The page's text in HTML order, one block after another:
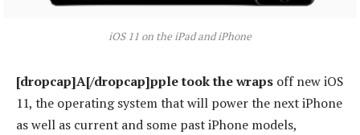
iOS 11 on the iPad and iPhone
[dropcap]A[/dropcap]pple took the wraps off new iOS
11, the operating system that will power the next iPhone
as well as current and some past iPhone models,